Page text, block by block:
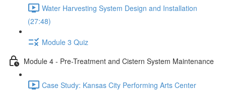
Water Harvesting System Design and Installation
(27:48)
Module 3 Quiz
Module 4 - Pre-Treatment and Cistern System Maintenance
Case Study: Kansas City Performing Arts Center